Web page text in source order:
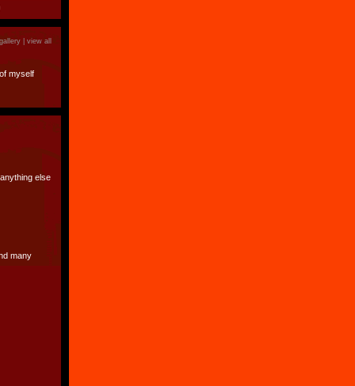
| view all
myself
else
many